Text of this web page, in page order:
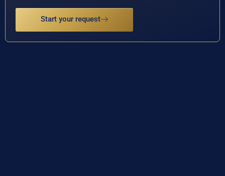
Start your request